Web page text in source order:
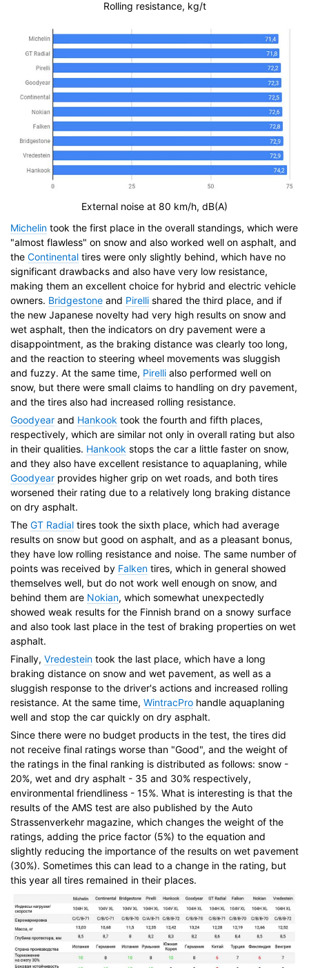
Rolling resistance, kg/t
External noise at 80 km/h, dB(A)
Michelin took the first place in the overall standings, which were
"almost flawless" on snow and also worked well on asphalt, and
the Continental tires were only slightly behind, which have no
significant drawbacks and also have very low resistance,
making them an excellent choice for hybrid and electric vehicle
owners. Bridgestone and Pirelli shared the third place, and if
the new Japanese novelty had very high results on snow and
wet asphalt, then the indicators on dry pavement were a
disappointment, as the braking distance was clearly too long,
and the reaction to steering wheel movements was sluggish
and fuzzy. At the same time, Pirelli also performed well on
snow, but there were small claims to handling on dry pavement,
and the tires also had increased rolling resistance.
Goodyear and Hankook took the fourth and fifth places,
respectively, which are similar not only in overall rating but also
in their qualities. Hankook stops the car a little faster on snow,
and they also have excellent resistance to aquaplaning, while
Goodyear provides higher grip on wet roads, and both tires
worsened their rating due to a relatively long braking distance
on dry asphalt.
The GT Radial tires took the sixth place, which had average
results on snow but good on asphalt, and as a pleasant bonus,
they have low rolling resistance and noise. The same number of
points was received by Falken tires, which in general showed
themselves well, but do not work well enough on snow, and
behind them are Nokian, which somewhat unexpectedly
showed weak results for the Finnish brand on a snowy surface
and also took last place in the test of braking properties on wet
asphalt.
Finally, Vredestein took the last place, which have a long
braking distance on snow and wet pavement, as well as a
sluggish response to the driver's actions and increased rolling
resistance. At the same time, WintracPro handle aquaplaning
well and stop the car quickly on dry asphalt.
Since there were no budget products in the test, the tires did
not receive final ratings worse than "Good", and the weight of
the ratings in the final ranking is distributed as follows: snow -
20%, wet and dry asphalt - 35 and 30% respectively,
environmental friendliness - 15%. What is interesting is that the
results of the AMS test are also published by the Auto
Strassenverkehr magazine, which changes the weight of the
ratings, adding the price factor (5%) to the equation and
slightly reducing the importance of the results on wet pavement
(30%). Sometimes this can lead to a change in the rating, but
this year all tires remained in their places.